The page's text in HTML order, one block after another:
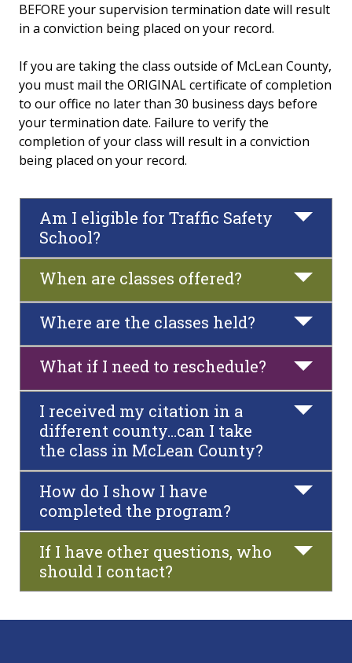
Partner Online Learning
FAQs
Policies and Conduct
Fitness & Recreation Center Community Access
News & Calendar
BEFORE your supervision termination date will result
in a conviction being placed on your record.
If you are taking the class outside of McLean County,
you must mail the ORIGINAL certificate of completion
to our office no later than 30 business days before
your termination date. Failure to verify the
completion of your class will result in a conviction
being placed on your record.
Am I eligible for Traffic Safety
School?
When are classes offered?
Where are the classes held?
What if I need to reschedule?
I received my citation in a
different county…can I take
the class in McLean County?
How do I show I have
completed the program?
If I have other questions, who
should I contact?